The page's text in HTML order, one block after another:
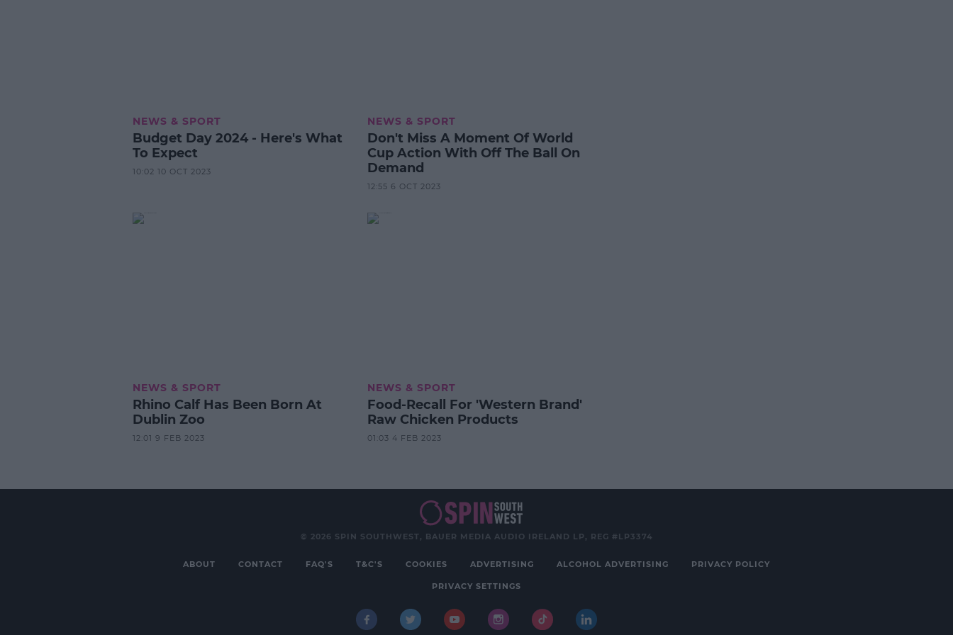
NEWS & SPORT
Budget Day 2024 - Here's What
To Expect
10:02 10 OCT 2023
NEWS & SPORT
Don't Miss A Moment Of World
Cup Action With Off The Ball On
Demand
12:55 6 OCT 2023
NEWS & SPORT
Rhino Calf Has Been Born At
Dublin Zoo
12:01 9 FEB 2023
NEWS & SPORT
Food-Recall For 'Western Brand'
Raw Chicken Products
01:03 4 FEB 2023
© 2026 SPIN SOUTHWEST, BAUER MEDIA AUDIO IRELAND LP, REG #LP3374
ABOUT CONTACT FAQ'S T&C'S COOKIES ADVERTISING ALCOHOL ADVERTISING PRIVACY POLICY
PRIVACY SETTINGS